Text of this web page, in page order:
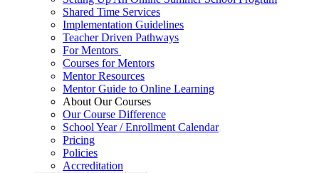
Shared Time Services
Implementation Guidelines
Teacher Driven Pathways
For Mentors
Courses for Mentors
Mentor Resources
Mentor Guide to Online Learning
About Our Courses
Our Course Difference
School Year / Enrollment Calendar
Pricing
Policies
Accreditation